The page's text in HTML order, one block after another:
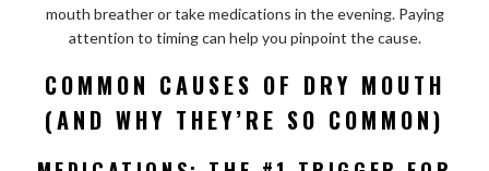
mouth breather or take medications in the evening. Paying
attention to timing can help you pinpoint the cause.
COMMON CAUSES OF DRY MOUTH
(AND WHY THEY’RE SO COMMON)